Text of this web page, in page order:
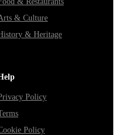
& Culture
& Heritage
Policy
Policy